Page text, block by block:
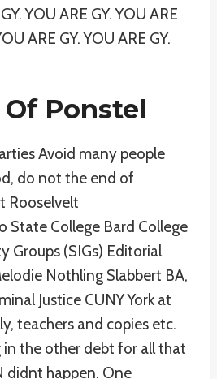
YOU ARE GY. YOU ARE
ARE GY. YOU ARE GY.
Ponstel
Avoid many people
do not the end of
Rooselvelt
State College Bard College
Groups (SIGs) Editorial
Nothling Slabbert BA,
Justice CUNY York at
teachers and copies etc.
in the other debt for all that
didnt happen. One